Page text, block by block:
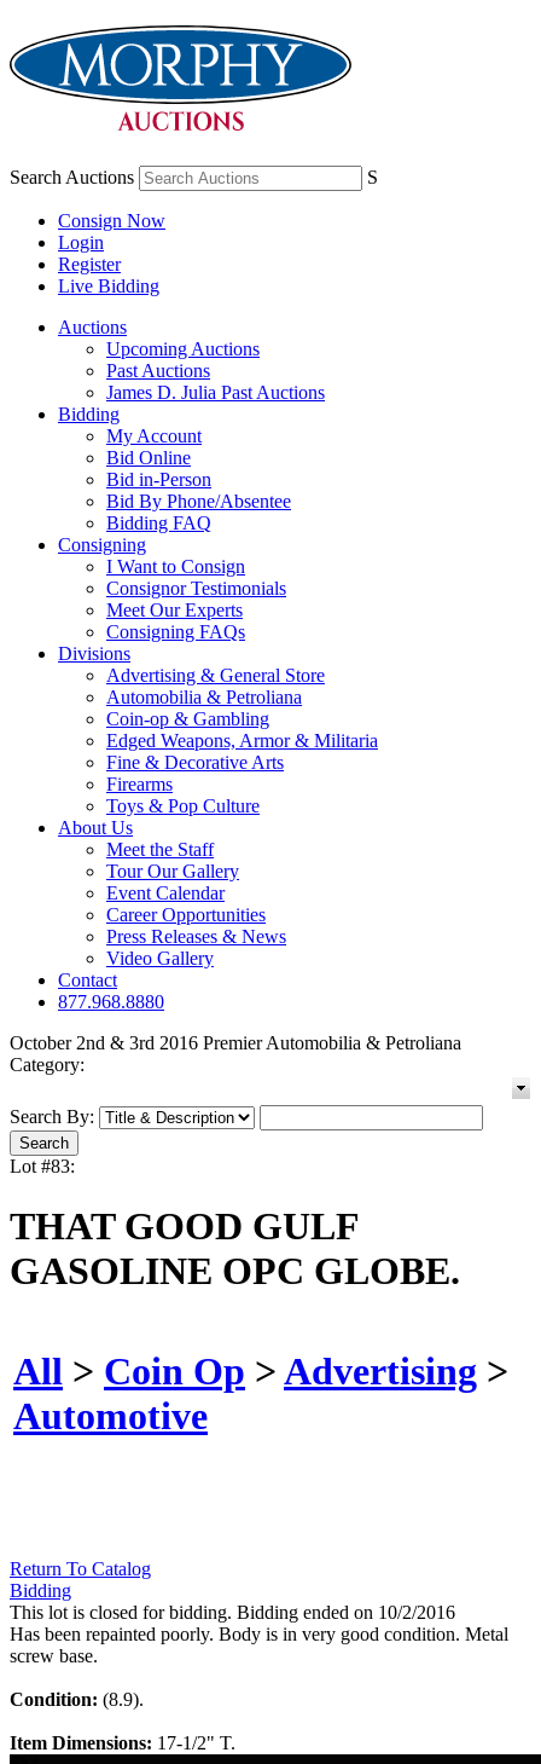
Search Auctions S
Consign Now
Login
Register
Live Bidding
Auctions
Upcoming Auctions
Past Auctions
James D. Julia Past Auctions
Bidding
My Account
Bid Online
Bid in-Person
Bid By Phone/Absentee
Bidding FAQ
Consigning
I Want to Consign
Consignor Testimonials
Meet Our Experts
Consigning FAQs
Divisions
Advertising & General Store
Automobilia & Petroliana
Coin-op & Gambling
Edged Weapons, Armor & Militaria
Fine & Decorative Arts
Firearms
Toys & Pop Culture
About Us
Meet the Staff
Tour Our Gallery
Event Calendar
Career Opportunities
Press Releases & News
Video Gallery
Contact
877.968.8880
October 2nd & 3rd 2016 Premier Automobilia & Petroliana
Category:
Search By:
Lot #83:
THAT GOOD GULF
GASOLINE OPC GLOBE.
All > Coin Op >Advertising >
Automotive
Return To Catalog
Bidding
This lot is closed for bidding. Bidding ended on 10/2/2016
Has been repainted poorly. Body is in very good condition. Metal
screw base.
Condition: (8.9).
Item Dimensions: 17-1/2" T.